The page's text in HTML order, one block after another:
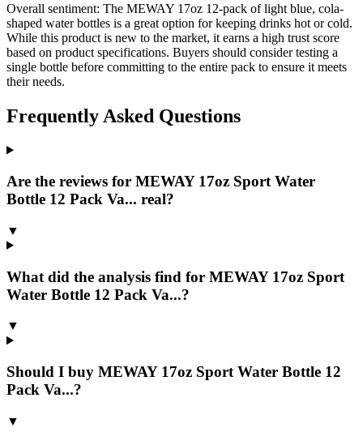
Overall sentiment: The MEWAY 17oz 12-pack of light blue, cola-
shaped water bottles is a great option for keeping drinks hot or cold.
While this product is new to the market, it earns a high trust score
based on product specifications. Buyers should consider testing a
single bottle before committing to the entire pack to ensure it meets
their needs.
Frequently Asked Questions
Are the reviews for MEWAY 17oz Sport Water
Bottle 12 Pack Va... real?
▼
What did the analysis find for MEWAY 17oz Sport
Water Bottle 12 Pack Va...?
▼
Should I buy MEWAY 17oz Sport Water Bottle 12
Pack Va...?
▼